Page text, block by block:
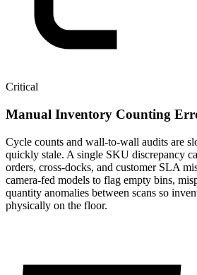
Critical
Manual Inventory Counting
Cycle counts and wall-to-wall audits are
quickly stale. A single SKU discrepancy
orders, cross-docks, and customer SLA
camera-fed models to flag empty bins,
quantity anomalies between scans so
physically on the floor.